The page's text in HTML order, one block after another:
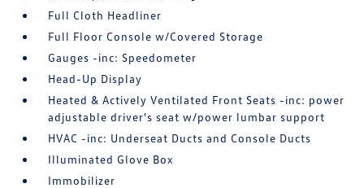
Full Cloth Headliner
Full Floor Console w/Covered Storage
Gauges -inc: Speedometer
Head-Up Display
Heated & Actively Ventilated Front Seats -inc: power
adjustable driver's seat w/power lumbar support
HVAC -inc: Underseat Ducts and Console Ducts
Illuminated Glove Box
Immobilizer